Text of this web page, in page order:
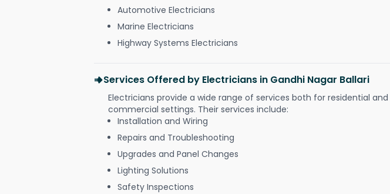
Automotive Electricians
Marine Electricians
Highway Systems Electricians
Services Offered by Electricians in Gandhi Nagar Ballari
Electricians provide a wide range of services both for residential and
commercial settings. Their services include:
Installation and Wiring
Repairs and Troubleshooting
Upgrades and Panel Changes
Lighting Solutions
Safety Inspections